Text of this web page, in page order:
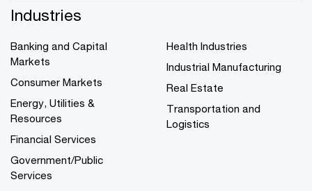
Industries
Banking and Capital
Markets
Consumer Markets
Energy, Utilities &
Resources
Financial Services
Government/Public
Services
Health Industries
Industrial Manufacturing
Real Estate
Transportation and
Logistics